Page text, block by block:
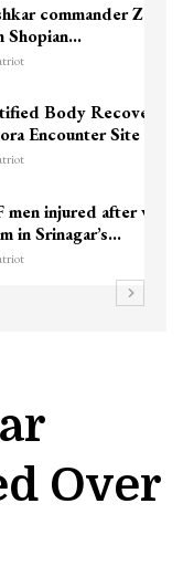
Zakir Ganie
Near
Site In…
after vehicle
Over